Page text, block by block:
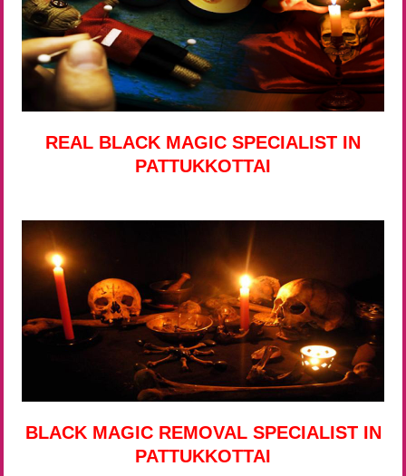
REAL BLACK MAGIC SPECIALIST IN
PATTUKKOTTAI
BLACK MAGIC REMOVAL SPECIALIST IN
PATTUKKOTTAI